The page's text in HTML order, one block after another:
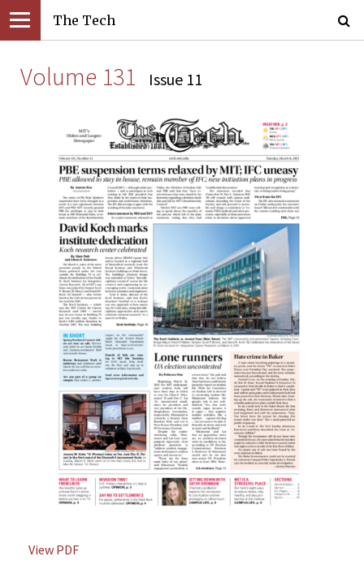
The Tech
Volume 131 Issue 11
View PDF